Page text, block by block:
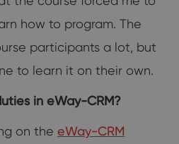
how to program. The
participants a lot, but
to learn it on their own.
in eWay-CRM?
on the eWay-CRM